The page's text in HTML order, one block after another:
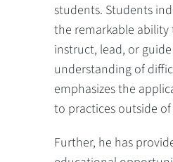
students. Students
the remarkable
instruct, lead, or
understanding of
emphasizes the
to practices outside
Further, he has